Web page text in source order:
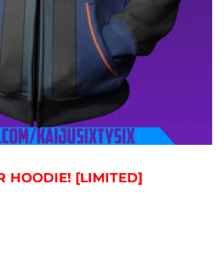
HOODIE! [LIMITED]